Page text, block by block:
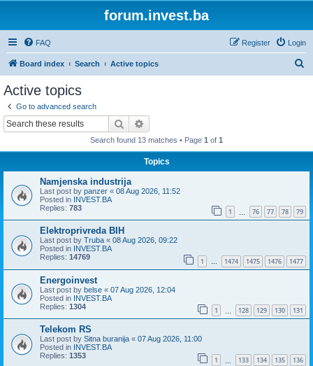
forum.invest.ba
FAQ Login
Register
Board index Search Active topics
Active topics
Go to advanced search
Search
Search found 13 matches • Page 1 of 1
Topics
Namjenska industrija
Last post by panzer « 08 Aug 2026, 11:52
Posted in INVEST.BA
Replies: 783 1 76 77 78 79
Elektroprivreda BIH
Last post by Truba « 08 Aug 2026, 09:22
Posted in INVEST.BA
Replies: 14769 1 … 1474 1475 1476 1477
Energoinvest
Last post by belse « 07 Aug 2026, 12:04
Posted in INVEST.BA
Replies: 1304 1 128 129 130 131
Telekom RS
Last post by Sitna buranija « 07 Aug 2026, 11:00
Posted in INVEST.BA
Replies: 1353 1 133 134 135 136